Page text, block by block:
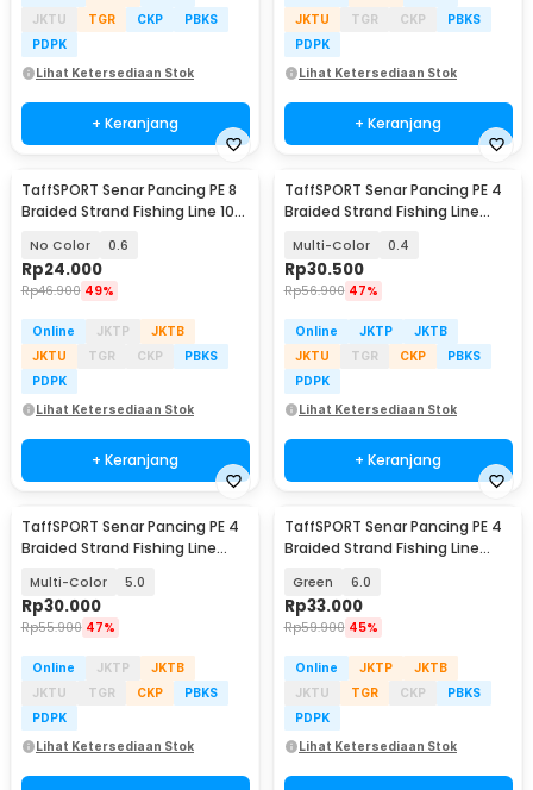
JKTU
TGR CKP
PBKS
PDPK
Lihat Ketersediaan Stok
+ Keranjang
JKTU
TGR CKP
PBKS
PDPK
Lihat Ketersediaan Stok
+ Keranjang
TaffSPORT Senar Pancing PE 8
Braided Strand Fishing Line 100
No Color 0.6
Rp24.000
Rp46.900 49%
Online JKTP
JKTB
JKTU
TGR CKP
PBKS
PDPK
Lihat Ketersediaan Stok
+ Keranjang
TaffSPORT Senar Pancing PE 4
Braided Strand Fishing Line
Multi-Color 0.4
Rp30.500
Rp56.900 47%
Online JKTP
JKTB
JKTU
TGR CKP
PBKS
PDPK
Lihat Ketersediaan Stok
+ Keranjang
TaffSPORT Senar Pancing PE 4
Braided Strand Fishing Line
Multi-Color 5.0
Rp30.000
Rp55.900 47%
Online JKTP
JKTB
JKTU
TGR CKP
PBKS
PDPK
Lihat Ketersediaan Stok
TaffSPORT Senar Pancing PE 4
Braided Strand Fishing Line
Green 6.0
Rp33.000
Rp59.900 45%
Online JKTP
JKTB
JKTU
TGR CKP
PBKS
PDPK
Lihat Ketersediaan Stok